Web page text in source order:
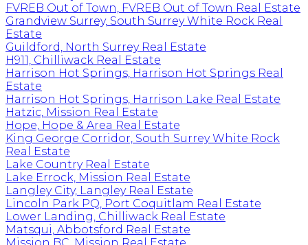
FVREB Out of Town, FVREB Out of Town Real Estate
Grandview Surrey, South Surrey White Rock Real
Estate
Guildford, North Surrey Real Estate
H911, Chilliwack Real Estate
Harrison Hot Springs, Harrison Hot Springs Real
Estate
Harrison Hot Springs, Harrison Lake Real Estate
Hatzic, Mission Real Estate
Hope, Hope & Area Real Estate
King George Corridor, South Surrey White Rock
Real Estate
Lake Country Real Estate
Lake Errock, Mission Real Estate
Langley City, Langley Real Estate
Lincoln Park PQ, Port Coquitlam Real Estate
Lower Landing, Chilliwack Real Estate
Matsqui, Abbotsford Real Estate